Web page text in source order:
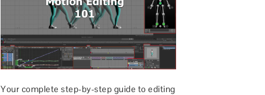
Your complete step-by-step guide to editing